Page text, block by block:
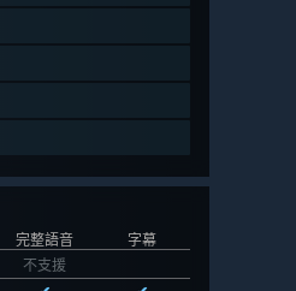
完整語音
字幕
不支援